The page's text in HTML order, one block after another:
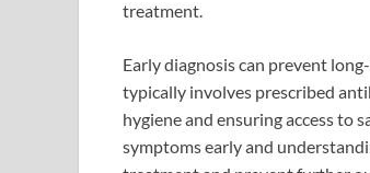
treatment.
Early diagnosis can prevent
typically involves prescribed
hygiene and ensuring access to
symptoms early and